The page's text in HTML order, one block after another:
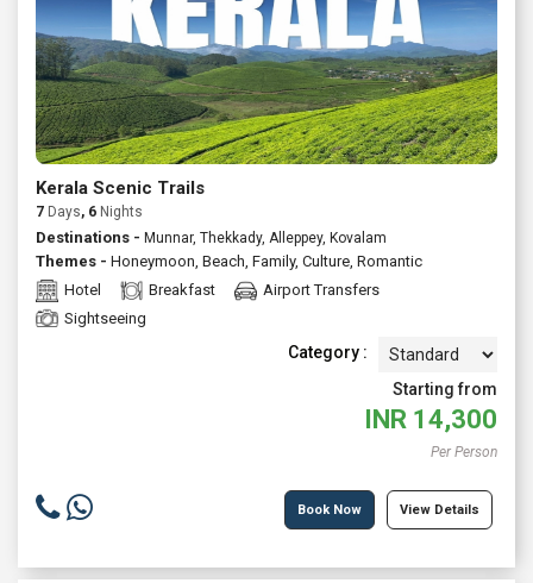
Kerala Scenic Trails
7 Days, 6 Nights
Destinations - Munnar, Thekkady, Alleppey, Kovalam
Themes - Honeymoon, Beach, Family, Culture, Romantic
Hotel
Breakfast
Airport Transfers
Sightseeing
Category :
Starting from
INR 14,300
Per Person
Book Now View Details